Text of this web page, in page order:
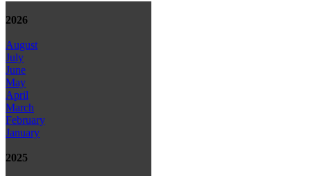
2026
August
July
June
May
April
March
February
January
2025